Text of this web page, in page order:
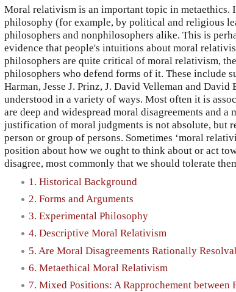
Moral relativism is an important topic in metaethics.
philosophy (for example, by political and religious
philosophers and nonphilosophers alike. This is
evidence that people's intuitions about moral
philosophers are quite critical of moral relativism,
philosophers who defend forms of it. These include
Harman, Jesse J. Prinz, J. David Velleman and
understood in a variety of ways. Most often it is
are deep and widespread moral disagreements and
justification of moral judgments is not absolute, but
person or group of persons. Sometimes ‘moral
position about how we ought to think about or act
disagree, most commonly that we should tolerate
1. Historical Background
2. Forms and Arguments
3. Experimental Philosophy
4. Descriptive Moral Relativism
5. Are Moral Disagreements Rationally
6. Metaethical Moral Relativism
7. Mixed Positions: A Rapprochement